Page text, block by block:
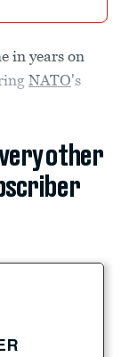
in years on
NATO's
other